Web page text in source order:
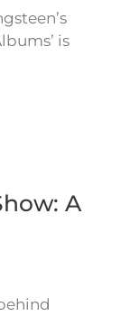
is
A